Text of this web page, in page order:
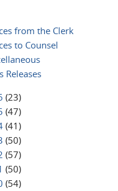
from the Clerk
to Counsel
Releases
(23)
(47)
(41)
(50)
(57)
(50)
(54)